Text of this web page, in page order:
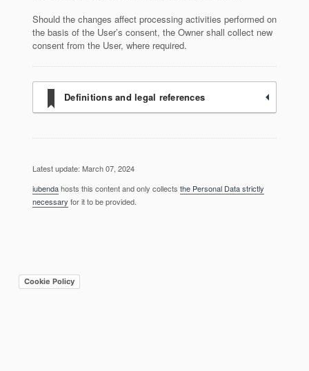
Should the changes affect processing activities performed on
the basis of the User’s consent, the Owner shall collect new
consent from the User, where required.
Definitions and legal references
Latest update: March 07, 2024
iubendahosts this content and only collects the Personal Data strictly
necessary for it to be provided.
Cookie Policy